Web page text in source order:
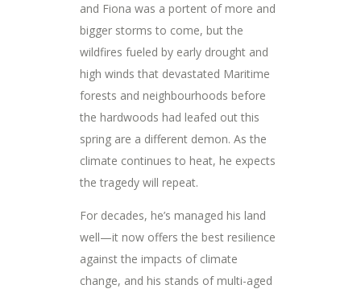
and Fiona was a portent of more and
bigger storms to come, but the
wildfires fueled by early drought and
high winds that devastated Maritime
forests and neighbourhoods before
the hardwoods had leafed out this
spring are a different demon. As the
climate continues to heat, he expects
the tragedy will repeat.
For decades, he’s managed his land
well—it now offers the best resilience
against the impacts of climate
change, and his stands of multi-aged